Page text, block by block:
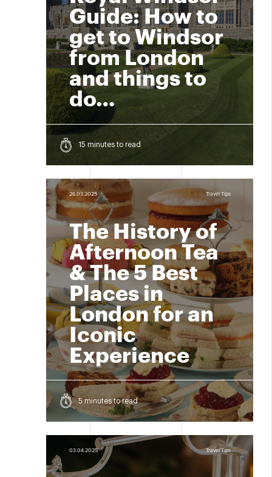
Guide: How to
get to Windsor
from London
and things to
do…
15 minutes to read
26.03.2025 Travel Tips
The History of
Afternoon Tea
& The 5 Best
Places in
London for an
Iconic
Experience
5 minutes to read
03.04.2025 Travel Tips